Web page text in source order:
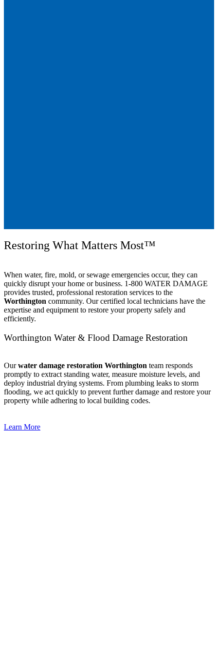
Restoring What Matters Most™
When water, fire, mold, or sewage emergencies occur, they can
quickly disrupt your home or business. 1-800 WATER DAMAGE
provides trusted, professional restoration services to the
Worthington community. Our certified local technicians have the
expertise and equipment to restore your property safely and
efficiently.
Worthington Water & Flood Damage Restoration
Ourwater damage restoration Worthington team responds
promptly to extract standing water, measure moisture levels, and
deploy industrial drying systems. From plumbing leaks to storm
flooding, we act quickly to prevent further damage and restore your
property while adhering to local building codes.
Learn More